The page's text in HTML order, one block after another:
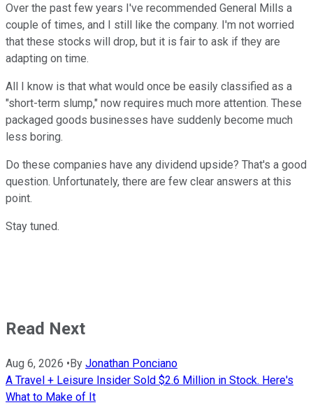
Over the past few years I've recommended General Mills a
couple of times, and I still like the company. I'm not worried
that these stocks will drop, but it is fair to ask if they are
adapting on time.
All I know is that what would once be easily classified as a
"short-term slump," now requires much more attention. These
packaged goods businesses have suddenly become much
less boring.
Do these companies have any dividend upside? That's a good
question. Unfortunately, there are few clear answers at this
point.
Stay tuned.
Read Next
Aug 6, 2026 •By Jonathan Ponciano
A Travel + Leisure Insider Sold $2.6 Million in Stock. Here's
What to Make of It